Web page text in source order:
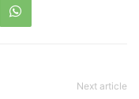
Next article